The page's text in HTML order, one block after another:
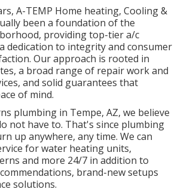
A-TEMP Home heating, Cooling &
been a foundation of the
providing top-tier a/c
dedication to integrity and consumer
Our approach is rooted in
a broad range of repair work and
and solid guarantees that
of mind.
plumbing in Tempe, AZ, we believe
not have to. That's since plumbing
up anywhere, any time. We can
for water heating units,
and more 24/7 in addition to
brand-new setups
solutions.